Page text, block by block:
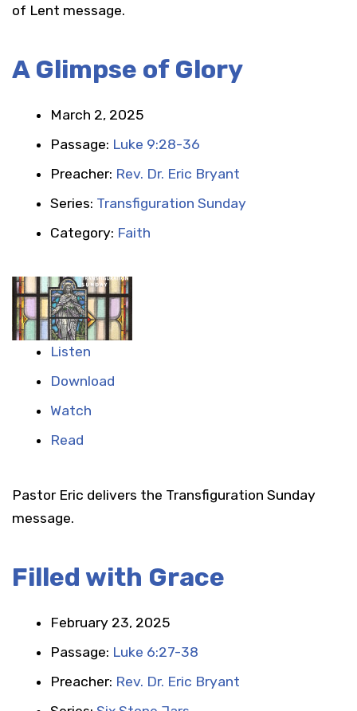
of Lent message.
A Glimpse of Glory
March 2, 2025
Passage: Luke 9:28-36
Preacher: Rev. Dr. Eric Bryant
Series: Transfiguration Sunday
Category: Faith
Listen
Download
Watch
Read
Pastor Eric delivers the Transfiguration Sunday
message.
Filled with Grace
February 23, 2025
Passage: Luke 6:27-38
Preacher: Rev. Dr. Eric Bryant